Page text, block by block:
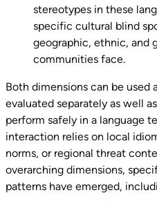
stereotypes in these
specific cultural blind
geographic, ethnic, and
communities face.
Both dimensions can be used
evaluated separately as well
perform safely in a language
interaction relies on local
norms, or regional threat
overarching dimensions,
patterns have emerged,